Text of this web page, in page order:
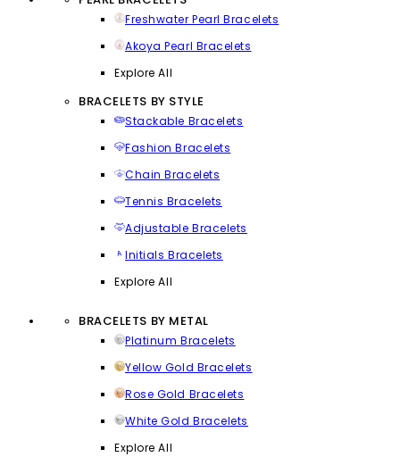
Freshwater Pearl Bracelets
Akoya Pearl Bracelets
Explore All
BRACELETS BY STYLE
Stackable Bracelets
Fashion Bracelets
Chain Bracelets
Tennis Bracelets
Adjustable Bracelets
Initials Bracelets
Explore All
BRACELETS BY METAL
Platinum Bracelets
Yellow Gold Bracelets
Rose Gold Bracelets
White Gold Bracelets
Explore All